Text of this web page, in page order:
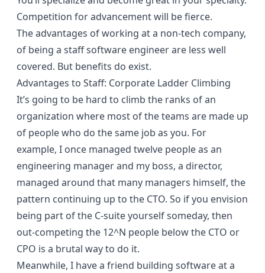
Competition for advancement will be fierce.
The advantages of working at a non-tech company,
of being a staff software engineer are less well
covered. But benefits do exist.
Advantages to Staff: Corporate Ladder Climbing
It’s going to be hard to climb the ranks of an
organization where most of the teams are made up
of people who do the same job as you. For
example, I once managed twelve people as an
engineering manager and my boss, a director,
managed around that many managers himself, the
pattern continuing up to the CTO. So if you envision
being part of the C-suite yourself someday, then
out-competing the 12^N people below the CTO or
CPO is a brutal way to do it.
Meanwhile, I have a friend building software at a